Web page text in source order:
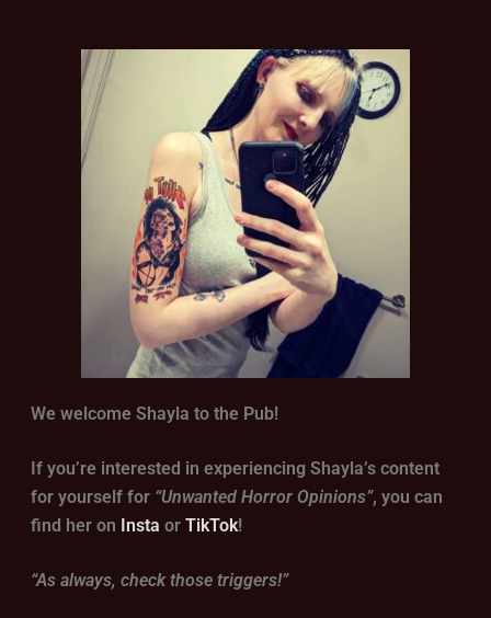
We welcome Shayla to the Pub!
If you’re interested in experiencing Shayla’s content
for yourself for “Unwanted Horror Opinions”, you can
find her on Insta or TikTok!
“As always, check those triggers!”